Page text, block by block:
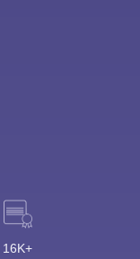
16K+